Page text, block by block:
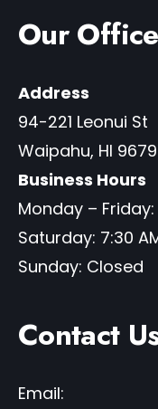
Our Office
Address
94-221 Leonui St
Waipahu, HI
Business Hours
Monday – Friday:
Saturday: 7:30
Sunday: Closed
Contact
Email: